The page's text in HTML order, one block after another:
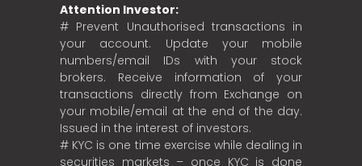
Attention Investor:
# Prevent Unauthorised transactions in
your account. Update your mobile
numbers/email IDs with your stock
brokers. Receive information of your
transactions directly from Exchange on
your mobile/email at the end of the day.
Issued in the interest of investors.
# KYC is one time exercise while dealing in
securities markets – once KYC is done